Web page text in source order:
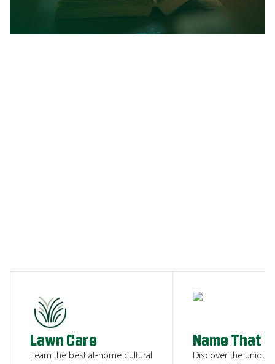
Lawn Care
Learn the best at-home cultural
Name That
Discover the unique